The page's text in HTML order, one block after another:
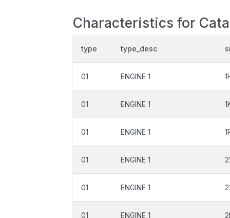
Characteristics for
type type_desc
01 ENGINE 1
01 ENGINE 1
01 ENGINE 1
01 ENGINE 1
01 ENGINE 1
01 ENGINE 1